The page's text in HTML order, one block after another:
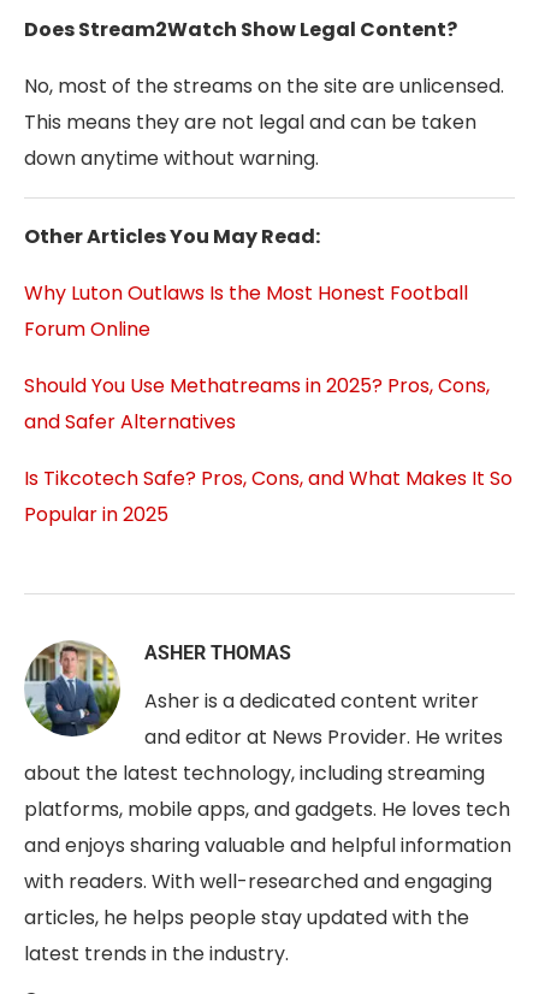
Does Stream2Watch Show Legal Content?
No, most of the streams on the site are unlicensed.
This means they are not legal and can be taken
down anytime without warning.
Other Articles You May Read:
Why Luton Outlaws Is the Most Honest Football
Forum Online
Should You Use Methatreams in 2025? Pros, Cons,
and Safer Alternatives
Is Tikcotech Safe? Pros, Cons, and What Makes It So
Popular in 2025
ASHER THOMAS
Asher is a dedicated content writer
and editor at News Provider. He writes
about the latest technology, including streaming
platforms, mobile apps, and gadgets. He loves tech
and enjoys sharing valuable and helpful information
with readers. With well-researched and engaging
articles, he helps people stay updated with the
latest trends in the industry.